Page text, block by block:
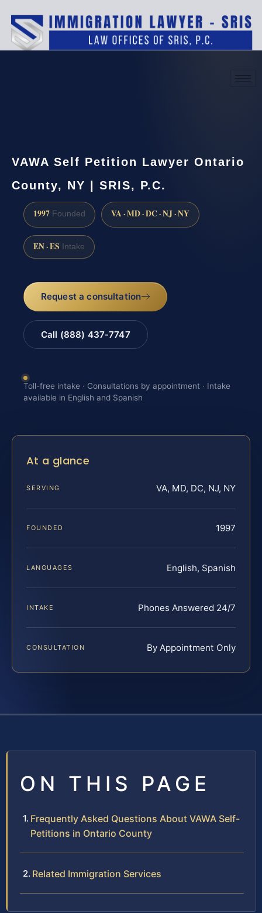
VAWA Self Petition Lawyer Ontario
County, NY | SRIS, P.C.
1997 Founded VA · MD · DC · NJ · NY
EN · ES Intake
Request a consultation
Call (888) 437-7747
Toll-free intake · Consultations by appointment · Intake
available in English and Spanish
At a glance
SERVING VA, MD, DC, NJ, NY
FOUNDED 1997
LANGUAGES English, Spanish
INTAKE Phones Answered 24/7
CONSULTATION By Appointment Only
ON THIS PAGE
Frequently Asked Questions About VAWA Self-
Petitions in Ontario County
Related Immigration Services